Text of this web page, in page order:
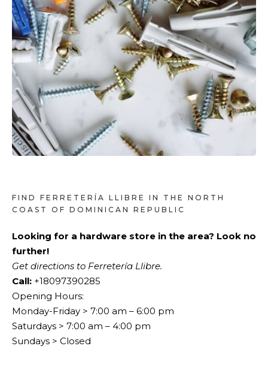
FIND FERRETERÍA LLIBRE IN THE NORTH
COAST OF DOMINICAN REPUBLIC
Looking for a hardware store in the area? Look no
further!
Get directions to Ferretería Llibre.
Call: +18097390285
Opening Hours:
Monday-Friday > 7:00 am – 6:00 pm
Saturdays > 7:00 am – 4:00 pm
Sundays > Closed